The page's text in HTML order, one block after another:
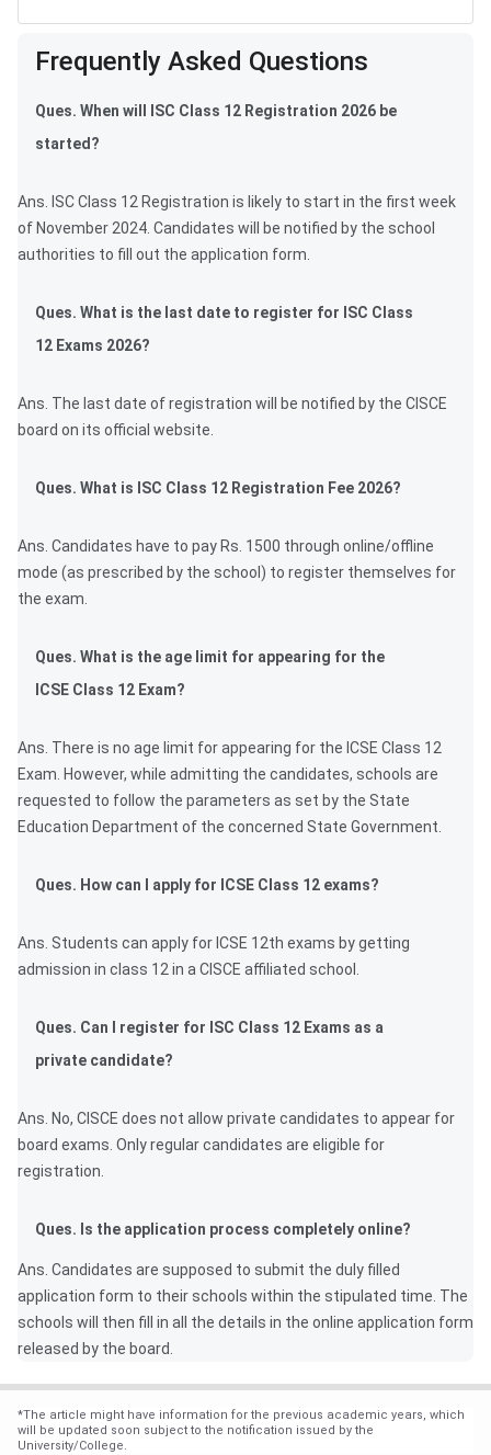
Frequently Asked Questions
Frequently Asked Questions
Ques. When will ISC Class 12 Registration 2026 be
started?
Ans. ISC Class 12 Registration is likely to start in the first week
of November 2024. Candidates will be notified by the school
authorities to fill out the application form.
Ques. What is the last date to register for ISC Class
12 Exams 2026?
Ans. The last date of registration will be notified by the CISCE
board on its official website.
Ques. What is ISC Class 12 Registration Fee 2026?
Ans. Candidates have to pay Rs. 1500 through online/offline
mode (as prescribed by the school) to register themselves for
the exam.
Ques. What is the age limit for appearing for the
ICSE Class 12 Exam?
Ans. There is no age limit for appearing for the ICSE Class 12
Exam. However, while admitting the candidates, schools are
requested to follow the parameters as set by the State
Education Department of the concerned State Government.
Ques. How can I apply for ICSE Class 12 exams?
Ans. Students can apply for ICSE 12th exams by getting
admission in class 12 in a CISCE affiliated school.
Ques. Can I register for ISC Class 12 Exams as a
private candidate?
Ans. No, CISCE does not allow private candidates to appear for
board exams. Only regular candidates are eligible for
registration.
Ques. Is the application process completely online?
Ans. Candidates are supposed to submit the duly filled
application form to their schools within the stipulated time. The
schools will then fill in all the details in the online application form
released by the board.
*The article might have information for the previous academic years, which
will be updated soon subject to the notification issued by the
University/College.